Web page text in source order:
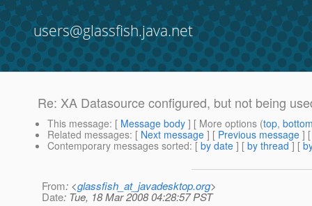
users@glassfish.java.net
Re: XA Datasource configured, but not being
This message: [ Message body ] [ More options (top,
Related messages: [ Next message ] [ Previous message ]
Contemporary messages sorted: [ by date ] [ by thread ] [
From: <glassfish_at_javadesktop.org>
Date: Tue, 18 Mar 2008 04:28:57 PST